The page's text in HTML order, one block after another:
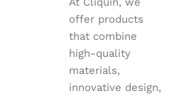
offer products
that combine
high-quality
materials,
innovative design,